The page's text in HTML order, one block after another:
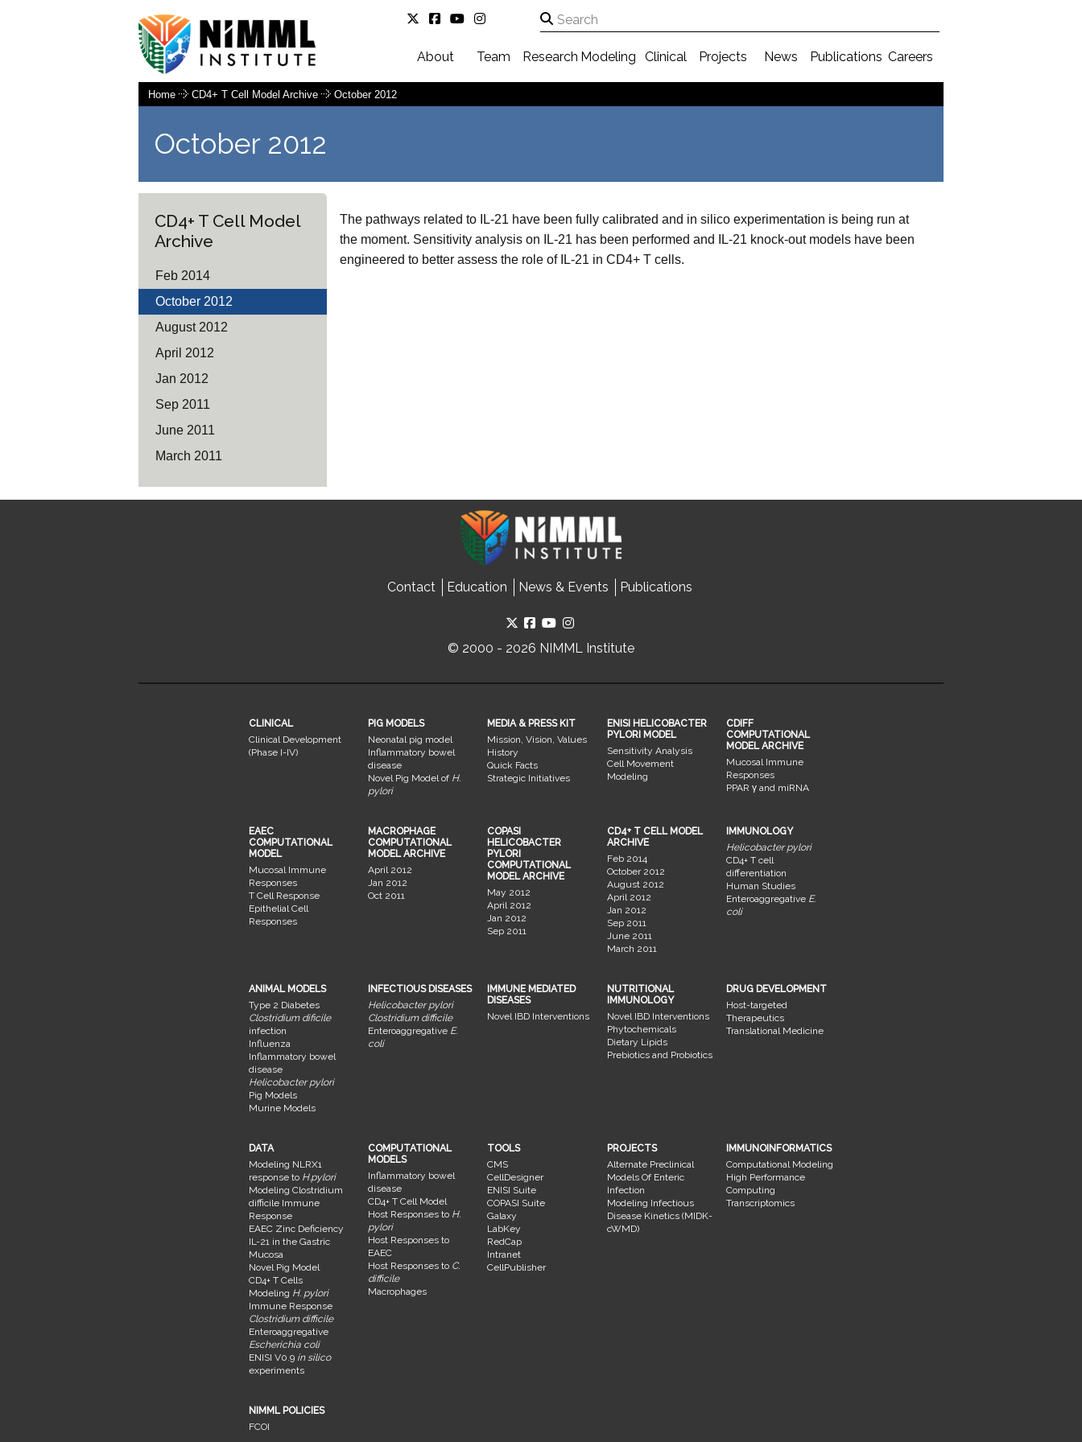
About Team Research Modeling Clinical Projects News Publications Careers
Home CD4+ T Cell Model Archive October 2012
October 2012
The pathways related to IL-21 have been fully calibrated and in silico experimentation is being run at
the moment. Sensitivity analysis on IL-21 has been performed and IL-21 knock-out models have been
engineered to better assess the role of IL-21 in CD4+ T cells.
CD4+ T Cell Model
Archive
Feb 2014
October 2012
August 2012
April 2012
Jan 2012
Sep 2011
June 2011
March 2011
Contact Education News & Events Publications
© 2000 - 2026 NIMML Institute
CLINICAL
Clinical Development
(Phase I-IV)
PIG MODELS
Neonatal pig model
Inflammatory bowel
disease
Novel Pig Model of H.
pylori
MEDIA & PRESS KIT
Mission, Vision, Values
History
Quick Facts
Strategic Initiatives
ENISI HELICOBACTER
PYLORI MODEL
Sensitivity Analysis
Cell Movement
Modeling
CDIFF
COMPUTATIONAL
MODEL ARCHIVE
Mucosal Immune
Responses
PPAR γ and miRNA
EAEC
COMPUTATIONAL
MODEL
Mucosal Immune
Responses
T Cell Response
Epithelial Cell
Responses
MACROPHAGE
COMPUTATIONAL
MODEL ARCHIVE
April 2012
Jan 2012
Oct 2011
COPASI
HELICOBACTER
PYLORI
COMPUTATIONAL
MODEL ARCHIVE
May 2012
April 2012
Jan 2012
Sep 2011
CD4+ T CELL MODEL
ARCHIVE
Feb 2014
October 2012
August 2012
April 2012
Jan 2012
Sep 2011
June 2011
March 2011
IMMUNOLOGY
Helicobacter pylori
CD4+ T cell
differentiation
Human Studies
Enteroaggregative E.
coli
ANIMAL MODELS
Type 2 Diabetes
Clostridium dificile
infection
Influenza
Inflammatory bowel
disease
Helicobacter pylori
Pig Models
Murine Models
INFECTIOUS DISEASES
Helicobacter pylori
Clostridium difficile
Enteroaggregative E.
coli
IMMUNE MEDIATED
DISEASES
Novel IBD Interventions
NUTRITIONAL
IMMUNOLOGY
Novel IBD Interventions
Phytochemicals
Dietary Lipids
Prebiotics and Probiotics
DRUG DEVELOPMENT
Host-targeted
Therapeutics
Translational Medicine
DATA
Modeling NLRX1
response to H.pylori
Modeling Clostridium
difficile Immune
Response
EAEC Zinc Deficiency
IL-21 in the Gastric
Mucosa
Novel Pig Model
CD4+ T Cells
Modeling H. pylori
Immune Response
Clostridium difficile
Enteroaggregative
Escherichia coli
ENISI V0.9 in silico
experiments
COMPUTATIONAL
MODELS
Inflammatory bowel
disease
CD4+ T Cell Model
Host Responses to H.
pylori
Host Responses to
EAEC
Host Responses to C.
difficile
Macrophages
TOOLS
CMS
CellDesigner
ENISI Suite
COPASI Suite
Galaxy
LabKey
RedCap
Intranet
CellPublisher
PROJECTS
Alternate Preclinical
Models Of Enteric
Infection
Modeling Infectious
Disease Kinetics (MIDK-
cWMD)
IMMUNOINFORMATICS
Computational Modeling
High Performance
Computing
Transcriptomics
NIMML POLICIES
FCOI